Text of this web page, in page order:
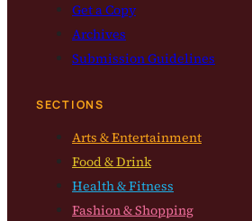
Get a Copy
Archives
Submission Guidelines
SECTIONS
Arts & Entertainment
Food & Drink
Health & Fitness
Fashion & Shopping